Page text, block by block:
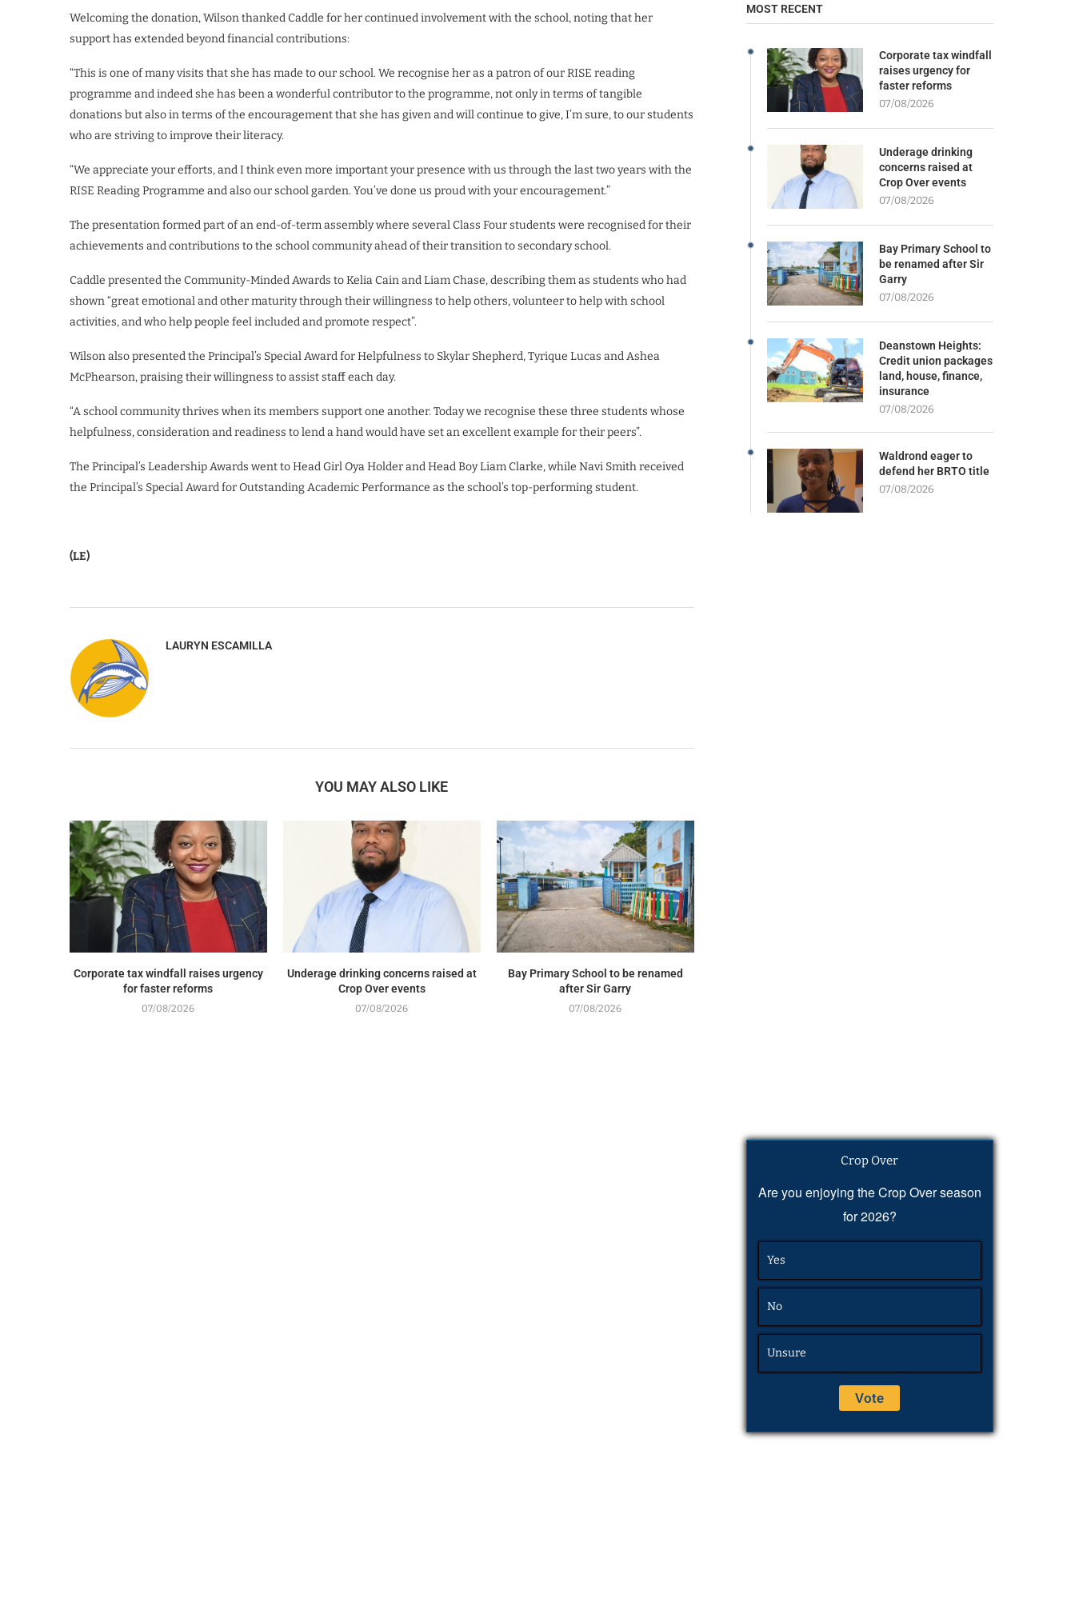
Welcoming the donation, Wilson thanked Caddle for her continued involvement with the school, noting that her
support has extended beyond financial contributions:
“This is one of many visits that she has made to our school. We recognise her as a patron of our RISE reading
programme and indeed she has been a wonderful contributor to the programme, not only in terms of tangible
donations but also in terms of the encouragement that she has given and will continue to give, I’m sure, to our students
who are striving to improve their literacy.
“We appreciate your efforts, and I think even more important your presence with us through the last two years with the
RISE Reading Programme and also our school garden. You’ve done us proud with your encouragement.”
The presentation formed part of an end-of-term assembly where several Class Four students were recognised for their
achievements and contributions to the school community ahead of their transition to secondary school.
Caddle presented the Community-Minded Awards to Kelia Cain and Liam Chase, describing them as students who had
shown “great emotional and other maturity through their willingness to help others, volunteer to help with school
activities, and who help people feel included and promote respect”.
Wilson also presented the Principal’s Special Award for Helpfulness to Skylar Shepherd, Tyrique Lucas and Ashea
McPhearson, praising their willingness to assist staff each day.
“A school community thrives when its members support one another. Today we recognise these three students whose
helpfulness, consideration and readiness to lend a hand would have set an excellent example for their peers”.
The Principal’s Leadership Awards went to Head Girl Oya Holder and Head Boy Liam Clarke, while Navi Smith received
the Principal’s Special Award for Outstanding Academic Performance as the school’s top-performing student.
(LE)
LAURYN ESCAMILLA
YOU MAY ALSO LIKE
Corporate tax windfall raises urgency
for faster reforms
07/08/2026
Underage drinking concerns raised at
Crop Over events
07/08/2026
Bay Primary School to be renamed
after Sir Garry
07/08/2026
MOST RECENT
Corporate tax windfall
raises urgency for
faster reforms
07/08/2026
Underage drinking
concerns raised at
Crop Over events
07/08/2026
Bay Primary School to
be renamed after Sir
Garry
07/08/2026
Deanstown Heights:
Credit union packages
land, house, finance,
insurance
07/08/2026
Waldrond eager to
defend her BRTO title
07/08/2026
Crop Over
Are you enjoying the Crop Over season
for 2026?
Yes
No
Unsure